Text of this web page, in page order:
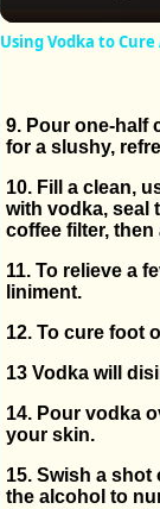
Using Vodka to
9. Pour one-half
for a slushy,
10. Fill a clean,
with vodka, seal
coffee filter,
11. To relieve a
liniment.
12. To cure foot
13 Vodka will
14. Pour vodka
your skin.
15. Swish a
the alcohol to